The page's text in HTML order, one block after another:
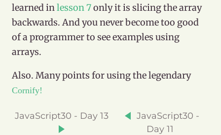
learned inlesson 7only it is slicing the array
backwards. And you never become too good
of a programmer to see examples using
arrays.
Also. Many points for using the legendary
Cornify!
JavaScript30 - Day 13
JavaScript30 -
Day 11